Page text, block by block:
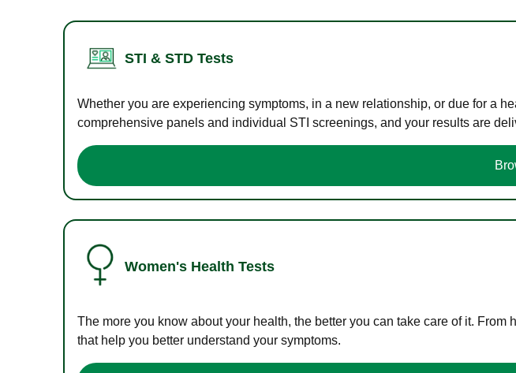
STI & STD Tests
Whether you are experiencing symptoms, in a new relationship, or due for a
comprehensive panels and individual STI screenings, and your results are
Women's Health Tests
The more you know about your health, the better you can take care of it.
that help you better understand your symptoms.